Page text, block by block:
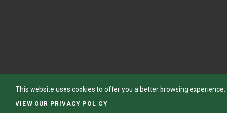
This website uses cookies to offer you a better browsing experience.
VIEW OUR PRIVACY POLICY